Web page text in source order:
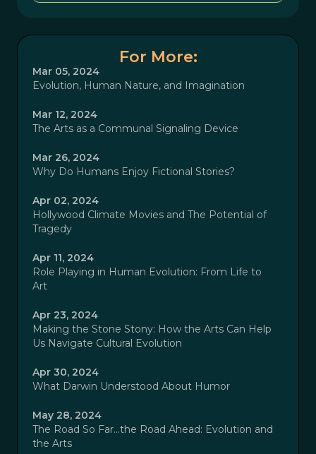
For More:
Mar 05, 2024
Evolution, Human Nature, and Imagination
Mar 12, 2024
The Arts as a Communal Signaling Device
Mar 26, 2024
Why Do Humans Enjoy Fictional Stories?
Apr 02, 2024
Hollywood Climate Movies and The Potential of
Tragedy
Apr 11, 2024
Role Playing in Human Evolution: From Life to
Art
Apr 23, 2024
Making the Stone Stony: How the Arts Can Help
Us Navigate Cultural Evolution
Apr 30, 2024
What Darwin Understood About Humor
May 28, 2024
The Road So Far…the Road Ahead: Evolution and
the Arts